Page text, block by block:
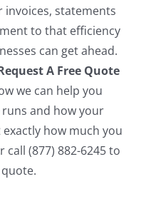
invoices, statements
to that efficiency
can get ahead.
A Free Quote
we can help you
and how your
how much you
(877) 882-6245 to